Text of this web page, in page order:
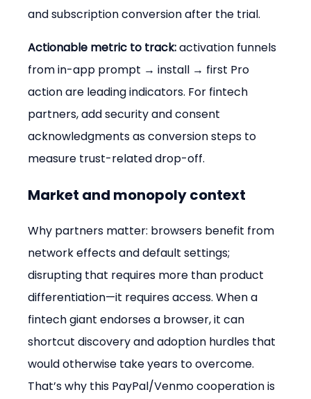
and subscription conversion after the trial.
Actionable metric to track: activation funnels
from in-app prompt → install → first Pro
action are leading indicators. For fintech
partners, add security and consent
acknowledgments as conversion steps to
measure trust-related drop-off.
Market and monopoly context
Why partners matter: browsers benefit from
network effects and default settings;
disrupting that requires more than product
differentiation—it requires access. When a
fintech giant endorses a browser, it can
shortcut discovery and adoption hurdles that
would otherwise take years to overcome.
That’s why this PayPal/Venmo cooperation is